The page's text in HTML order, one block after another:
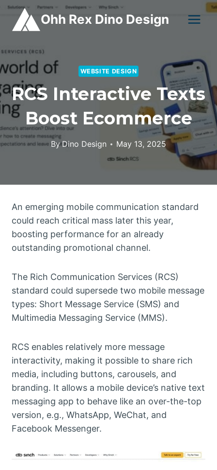
Skip
content
Ohh Rex Dino Design
WEBSITE DESIGN
RCS Interactive Texts
Boost Ecommerce
ByDino Design May 13, 2025
An emerging mobile communication standard
could reach critical mass later this year,
boosting performance for an already
outstanding promotional channel.
The Rich Communication Services (RCS)
standard could supersede two mobile message
types: Short Message Service (SMS) and
Multimedia Messaging Service (MMS).
RCS enables relatively more message
interactivity, making it possible to share rich
media, including buttons, carousels, and
branding. It allows a mobile device’s native text
messaging app to behave like an over-the-top
version, e.g., WhatsApp, WeChat, and
Facebook Messenger.